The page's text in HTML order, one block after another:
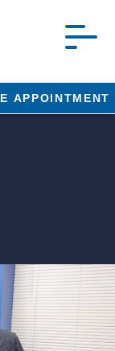
APPOINTMENT